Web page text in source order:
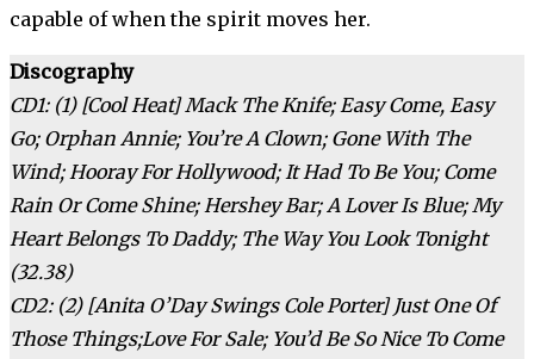
capable of when the spirit moves her.
Discography
CD1: (1) [Cool Heat] Mack The Knife; Easy Come, Easy
Go; Orphan Annie; You’re A Clown; Gone With The
Wind; Hooray For Hollywood; It Had To Be You; Come
Rain Or Come Shine; Hershey Bar; A Lover Is Blue; My
Heart Belongs To Daddy; The Way You Look Tonight
(32.38)
CD2: (2) [Anita O’Day Swings Cole Porter] Just One Of
Those Things;Love For Sale; You’d Be So Nice To Come